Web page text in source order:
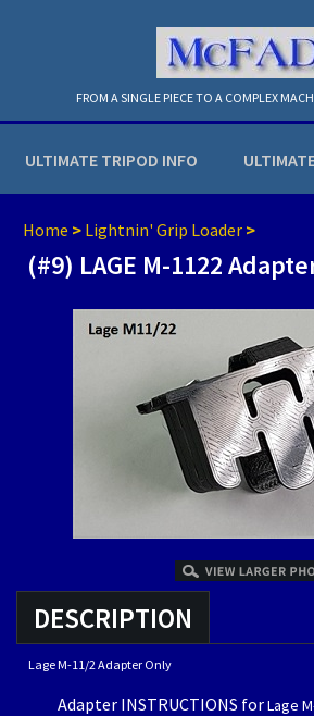
FROM A SINGLE PIECE TO A COMPLEX
ULTIMATE TRIPOD INFO
Home > Lightnin' Grip Loader >
(#9) LAGE M-1122
DESCRIPTION
Lage M-11/2 Adapter Only
Adapter INSTRUCTIONS forLage